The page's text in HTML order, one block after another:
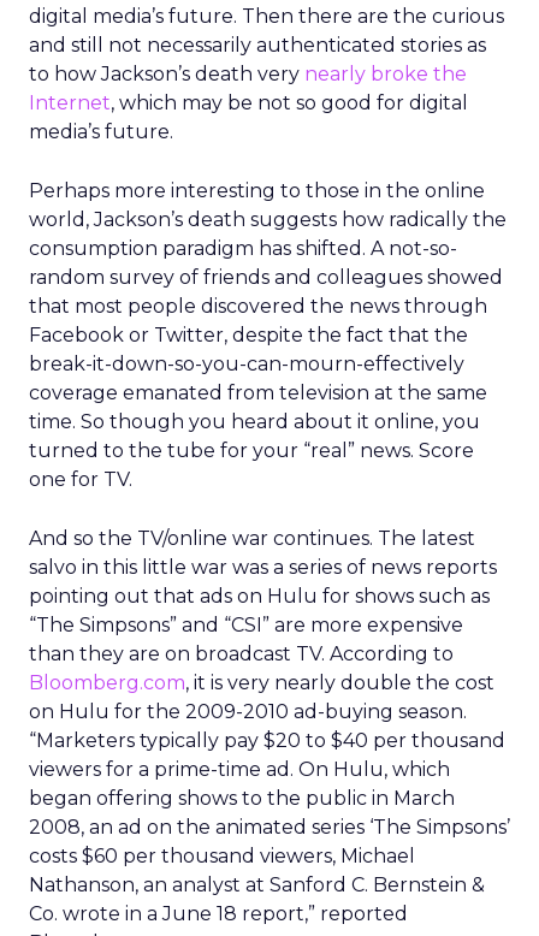
digital media’s future. Then there are the curious
and still not necessarily authenticated stories as
to how Jackson’s death very nearly broke the
Internet, which may be not so good for digital
media’s future.
Perhaps more interesting to those in the online
world, Jackson’s death suggests how radically the
consumption paradigm has shifted. A not-so-
random survey of friends and colleagues showed
that most people discovered the news through
Facebook or Twitter, despite the fact that the
break-it-down-so-you-can-mourn-effectively
coverage emanated from television at the same
time. So though you heard about it online, you
turned to the tube for your “real” news. Score
one for TV.
And so the TV/online war continues. The latest
salvo in this little war was a series of news reports
pointing out that ads on Hulu for shows such as
“The Simpsons” and “CSI” are more expensive
than they are on broadcast TV. According to
Bloomberg.com, it is very nearly double the cost
on Hulu for the 2009-2010 ad-buying season.
“Marketers typically pay $20 to $40 per thousand
viewers for a prime-time ad. On Hulu, which
began offering shows to the public in March
2008, an ad on the animated series ‘The Simpsons’
costs $60 per thousand viewers, Michael
Nathanson, an analyst at Sanford C. Bernstein &
Co. wrote in a June 18 report,” reported